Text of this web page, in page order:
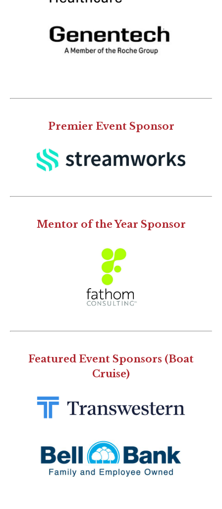
Premier Event Sponsor
Mentor of the Year Sponsor
Featured Event Sponsors (Boat
Cruise)